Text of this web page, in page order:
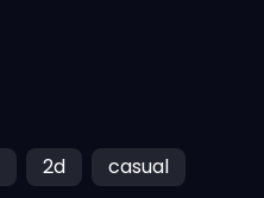
2d casual